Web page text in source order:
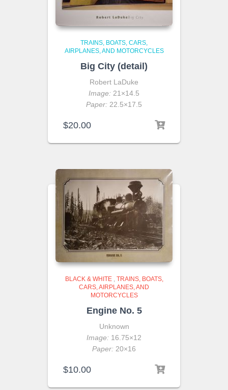
TRAINS, BOATS, CARS,
AIRPLANES, AND MOTORCYCLES
Big City (detail)
Robert LaDuke
Image: 21×14.5
Paper: 22.5×17.5
$20.00
BLACK & WHITE, TRAINS, BOATS,
CARS, AIRPLANES, AND
MOTORCYCLES
Engine No. 5
Unknown
Image: 16.75×12
Paper: 20×16
$10.00